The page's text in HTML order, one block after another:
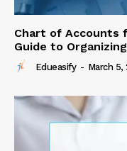
Chart of Accounts
Guide to
Edueasify - March 5,